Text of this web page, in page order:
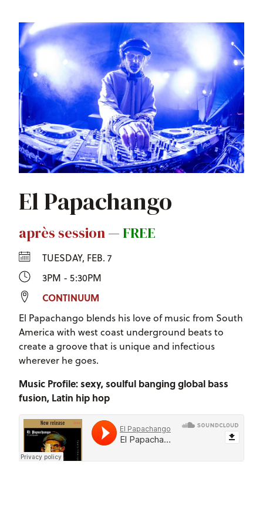
El Papachango
après session— FREE
TUESDAY, FEB. 7
3PM - 5:30PM
CONTINUUM
El Papachango blends his love of music from South
America with west coast underground beats to
create a groove that is unique and infectious
wherever he goes.
Music Profile: sexy, soulful banging global bass
fusion, Latin hip hop